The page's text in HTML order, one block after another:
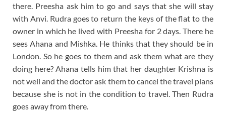
there. Preesha ask him to go and says that she will stay
with Anvi. Rudra goes to return the keys of the flat to the
owner in which he lived with Preesha for 2 days. There he
sees Ahana and Mishka. He thinks that they should be in
London. So he goes to them and ask them what are they
doing here? Ahana tells him that her daughter Krishna is
not well and the doctor ask them to cancel the travel plans
because she is not in the condition to travel. Then Rudra
goes away from there.